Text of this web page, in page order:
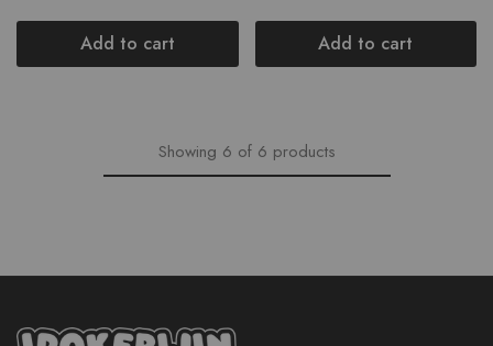
Add to cart Add to cart
Showing 6 of 6 products